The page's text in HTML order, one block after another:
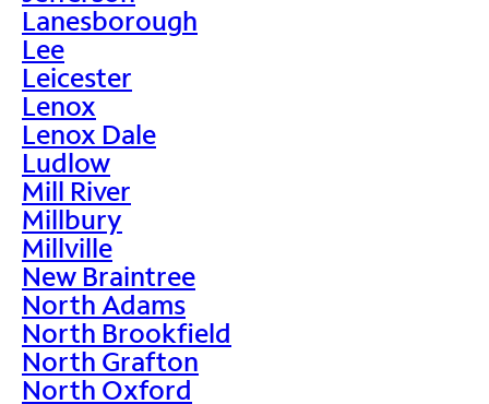
Lanesborough
Lee
Leicester
Lenox
Lenox Dale
Ludlow
Mill River
Millbury
Millville
New Braintree
North Adams
North Brookfield
North Grafton
North Oxford